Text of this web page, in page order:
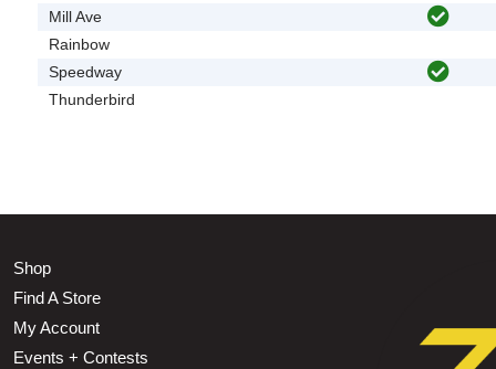
Mill Ave
Rainbow
Speedway
Thunderbird
Shop
Find A Store
My Account
Events + Contests